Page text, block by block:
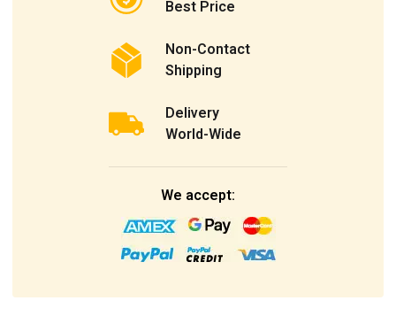
Best Price
Non-Contact
Shipping
Delivery
World-Wide
We accept: